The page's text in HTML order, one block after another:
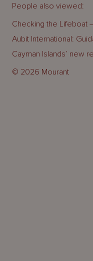
© 2026 Mourant
People also viewed:
Checking the Lifeboat
Aubit International:
Cayman Islands’ new